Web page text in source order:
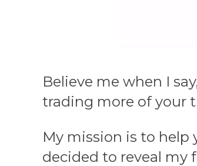
Believe me when I
trading more of your
My mission is to help
decided to reveal my